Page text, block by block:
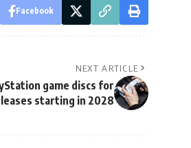
Facebook
NEXT ARTICLE
game discs for
starting in 2028